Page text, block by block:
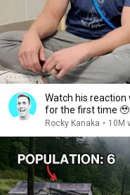
Watch his reaction
for the first time 🥹
Rocky Kanaka • 10M